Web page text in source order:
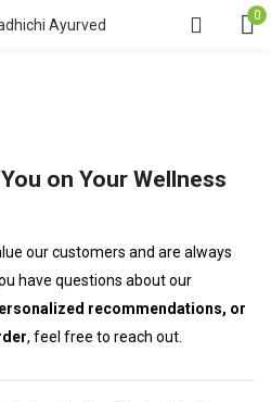
0
on Your Wellness
our customers and are always
have questions about our
recommendations, or
, feel free to reach out.